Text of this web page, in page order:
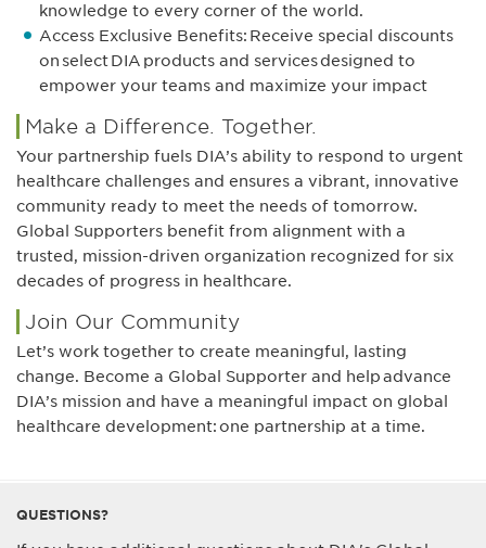
knowledge to every corner of the world.
Access Exclusive Benefits: Receive special discounts
on select DIA products and services designed to
empower your teams and maximize your impact
Make a Difference. Together.
Your partnership fuels DIA’s ability to respond to urgent
healthcare challenges and ensures a vibrant, innovative
community ready to meet the needs of tomorrow.
Global Supporters benefit from alignment with a
trusted, mission-driven organization recognized for six
decades of progress in healthcare.
Join Our Community
Let’s work together to create meaningful, lasting
change. Become a Global Supporter and help advance
DIA’s mission and have a meaningful impact on global
healthcare development: one partnership at a time.
QUESTIONS?